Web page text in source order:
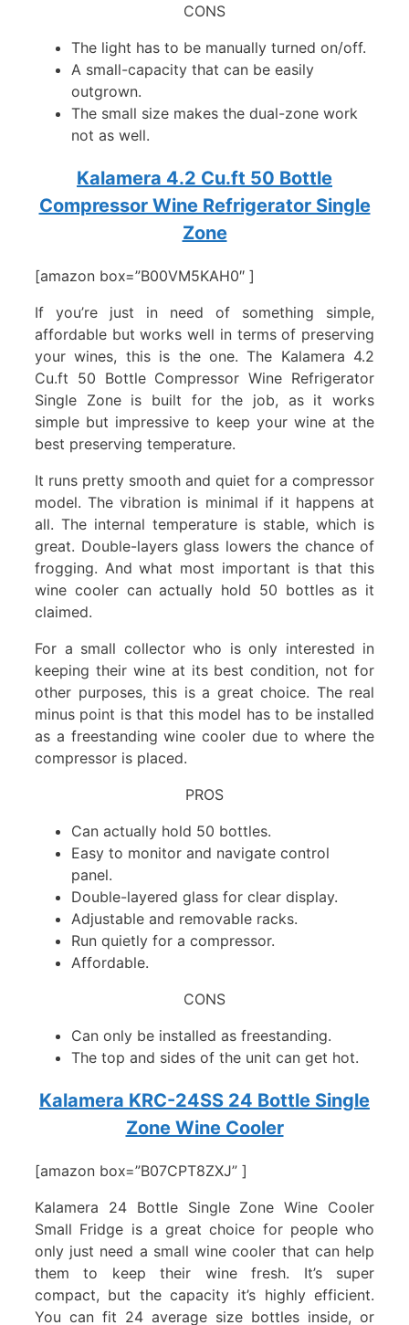
CONS
The light has to be manually turned on/off.
A small-capacity that can be easily
outgrown.
The small size makes the dual-zone work
not as well.
Kalamera 4.2 Cu.ft 50 Bottle
Compressor Wine Refrigerator Single
Zone
[amazon box=”B00VM5KAH0″ ]
If you’re just in need of something simple,
affordable but works well in terms of preserving
your wines, this is the one. The Kalamera 4.2
Cu.ft 50 Bottle Compressor Wine Refrigerator
Single Zone is built for the job, as it works
simple but impressive to keep your wine at the
best preserving temperature.
It runs pretty smooth and quiet for a compressor
model. The vibration is minimal if it happens at
all. The internal temperature is stable, which is
great. Double-layers glass lowers the chance of
frogging. And what most important is that this
wine cooler can actually hold 50 bottles as it
claimed.
For a small collector who is only interested in
keeping their wine at its best condition, not for
other purposes, this is a great choice. The real
minus point is that this model has to be installed
as a freestanding wine cooler due to where the
compressor is placed.
PROS
Can actually hold 50 bottles.
Easy to monitor and navigate control
panel.
Double-layered glass for clear display.
Adjustable and removable racks.
Run quietly for a compressor.
Affordable.
CONS
Can only be installed as freestanding.
The top and sides of the unit can get hot.
Kalamera KRC-24SS 24 Bottle Single
Zone Wine Cooler
[amazon box=”B07CPT8ZXJ” ]
Kalamera 24 Bottle Single Zone Wine Cooler
Small Fridge is a great choice for people who
only just need a small wine cooler that can help
them to keep their wine fresh. It’s super
compact, but the capacity it’s highly efficient.
You can fit 24 average size bottles inside, or